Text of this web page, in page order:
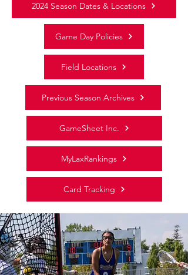
2024 Season Dates & Locations
Game Day Policies
Field Locations
Previous Season Archives
GameSheet Inc.
MyLaxRankings
Card Tracking